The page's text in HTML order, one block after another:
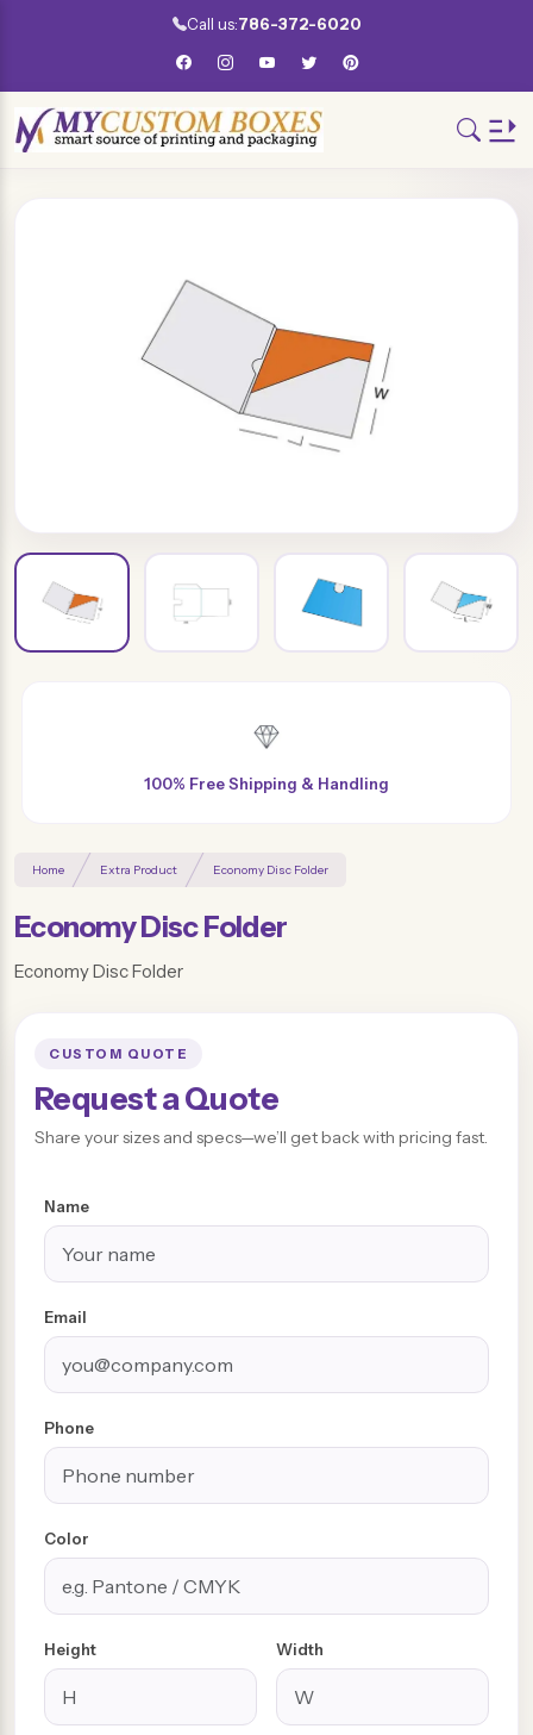
Call us:786-372-6020
Free Design & Distinctive Finishes
Home Extra Product Economy Disc Folder
Economy Disc Folder
Economy Disc Folder
CUSTOM QUOTE
Request a Quote
Share your sizes and specs—we’ll get back with pricing fast.
Name
Email
Phone
Color
Height Width